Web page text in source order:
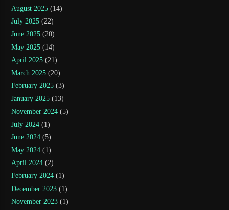
August 2025 (14)
July 2025 (22)
June 2025 (20)
May 2025 (14)
April 2025 (21)
March 2025 (20)
February 2025 (3)
January 2025 (13)
November 2024 (5)
July 2024 (1)
June 2024 (5)
May 2024 (1)
April 2024 (2)
February 2024 (1)
December 2023 (1)
November 2023 (1)